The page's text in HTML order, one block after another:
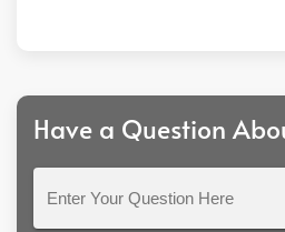
Have a Question